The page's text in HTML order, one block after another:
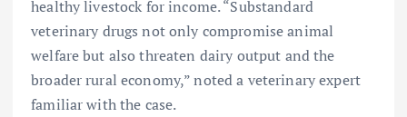
healthy livestock for income. “Substandard
veterinary drugs not only compromise animal
welfare but also threaten dairy output and the
broader rural economy,” noted a veterinary expert
familiar with the case.